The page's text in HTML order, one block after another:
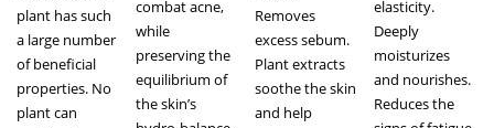
plant has such
a large number
of beneficial
properties. No
plant can
combat acne,
while
preserving the
equilibrium of
the skin’s
Removes
excess sebum.
Plant extracts
soothe the skin
and help
elasticity.
Deeply
moisturizes
and nourishes.
Reduces the